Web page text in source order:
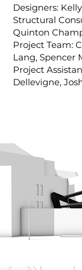
Designers:
Structural
Quinton
Project Team:
Lang, Spencer
Project
Dellevigne,